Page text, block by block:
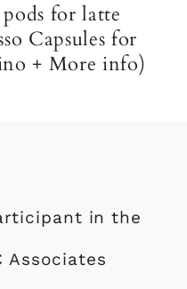
for latte
Capsules for
+ More info)
in the
Associates